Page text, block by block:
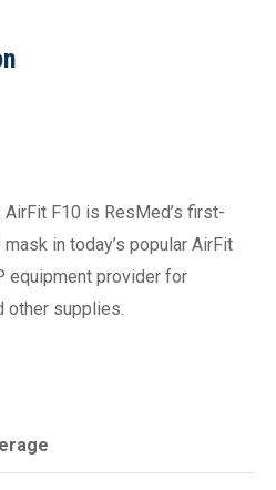
F10 is ResMed’s first-
in today’s popular AirFit
equipment provider for
other supplies.